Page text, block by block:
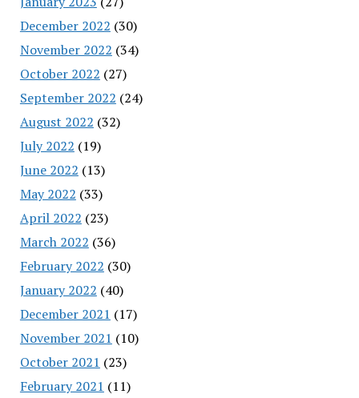
December 2022 (30)
November 2022 (34)
October 2022 (27)
September 2022 (24)
August 2022 (32)
July 2022 (19)
June 2022 (13)
May 2022 (33)
April 2022 (23)
March 2022 (36)
February 2022 (30)
January 2022 (40)
December 2021 (17)
November 2021 (10)
October 2021 (23)
February 2021 (11)